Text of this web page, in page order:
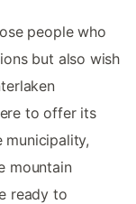
people who
but also wish
to offer its
municipality,
mountain
ready to